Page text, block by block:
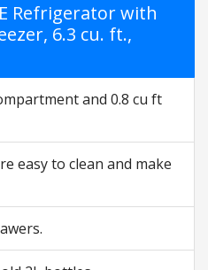
Refrigerator with
6.3 cu. ft.,
and 0.8 cu ft
easy to clean and make